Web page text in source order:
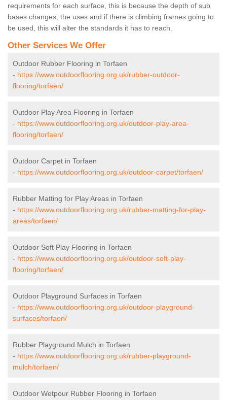
requirements for each surface, this is because the depth of sub
bases changes, the uses and if there is climbing frames going to
be used, this will alter the standards it has to reach.
Other Services We Offer
Outdoor Rubber Flooring in Torfaen
- https://www.outdoorflooring.org.uk/rubber-outdoor-
flooring/torfaen/
Outdoor Play Area Flooring in Torfaen
- https://www.outdoorflooring.org.uk/outdoor-play-area-
flooring/torfaen/
Outdoor Carpet in Torfaen
- https://www.outdoorflooring.org.uk/outdoor-carpet/torfaen/
Rubber Matting for Play Areas in Torfaen
- https://www.outdoorflooring.org.uk/rubber-matting-for-play-
areas/torfaen/
Outdoor Soft Play Flooring in Torfaen
- https://www.outdoorflooring.org.uk/outdoor-soft-play-
flooring/torfaen/
Outdoor Playground Surfaces in Torfaen
- https://www.outdoorflooring.org.uk/outdoor-playground-
surfaces/torfaen/
Rubber Playground Mulch in Torfaen
- https://www.outdoorflooring.org.uk/rubber-playground-
mulch/torfaen/
Outdoor Wetpour Rubber Flooring in Torfaen